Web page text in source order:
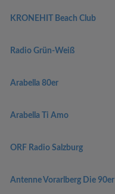
KRONEHIT Beach Club
Radio Grün-Weiß
Arabella 80er
Arabella Ti Amo
ORF Radio Salzburg
Antenne Vorarlberg Die 90er